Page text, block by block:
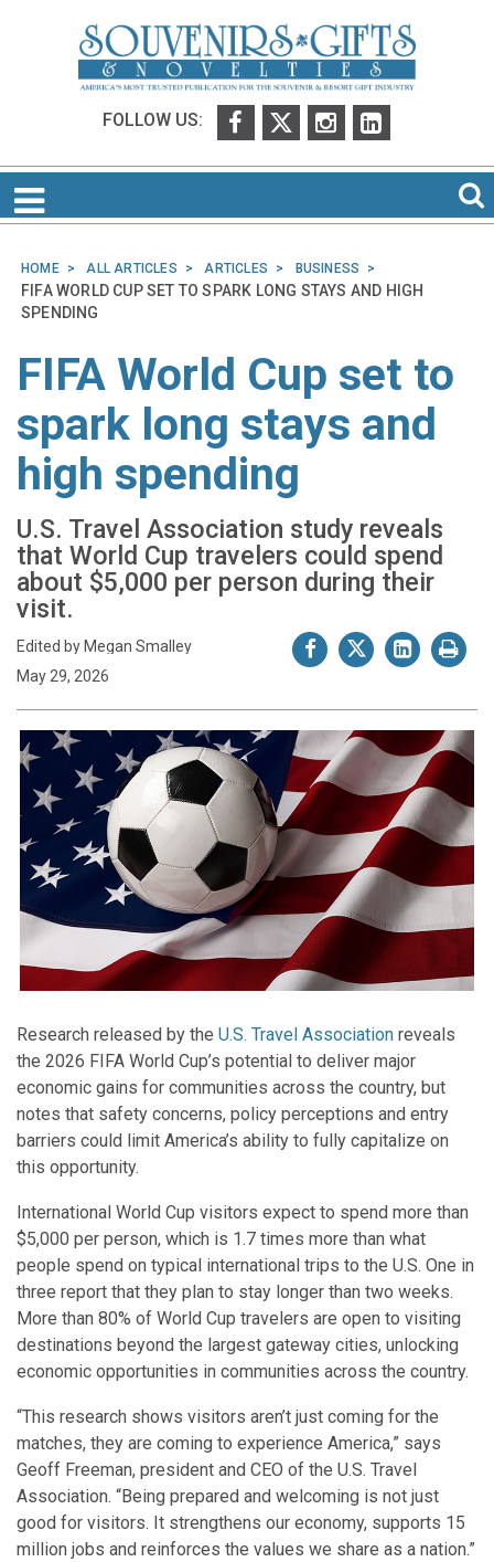
FOLLOW US:
HOME ALL ARTICLES ARTICLES BUSINESS
FIFA WORLD CUP SET TO SPARK LONG STAYS AND HIGH
SPENDING
FIFA World Cup set to
spark long stays and
high spending
U.S. Travel Association study reveals
that World Cup travelers could spend
about $5,000 per person during their
visit.
Edited by Megan Smalley
May 29, 2026
Research released by the U.S. Travel Association reveals
the 2026 FIFA World Cup’s potential to deliver major
economic gains for communities across the country, but
notes that safety concerns, policy perceptions and entry
barriers could limit America’s ability to fully capitalize on
this opportunity.
International World Cup visitors expect to spend more than
$5,000 per person, which is 1.7 times more than what
people spend on typical international trips to the U.S. One in
three report that they plan to stay longer than two weeks.
More than 80% of World Cup travelers are open to visiting
destinations beyond the largest gateway cities, unlocking
economic opportunities in communities across the country.
“This research shows visitors aren’t just coming for the
matches, they are coming to experience America,” says
Geoff Freeman, president and CEO of the U.S. Travel
Association. “Being prepared and welcoming is not just
good for visitors. It strengthens our economy, supports 15
million jobs and reinforces the values we share as a nation.”